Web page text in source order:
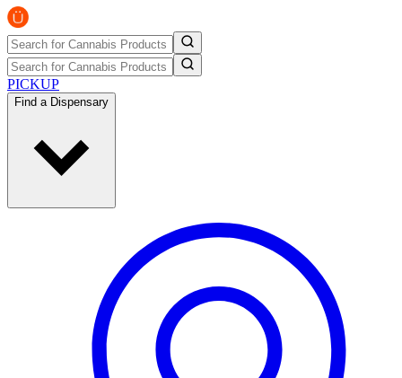
PICKUP
Find a Dispensary